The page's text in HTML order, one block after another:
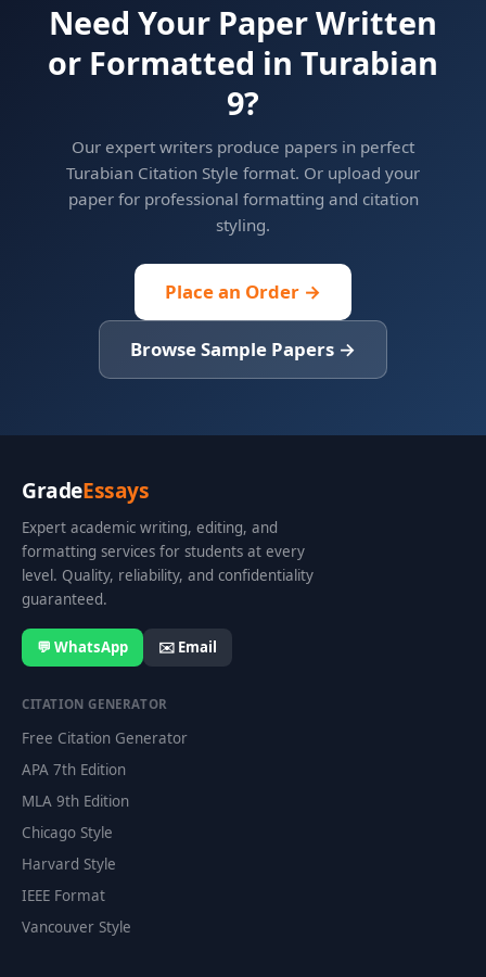
Need Your Paper Written
or Formatted in Turabian
9?
Our expert writers produce papers in perfect
Turabian Citation Style format. Or upload your
paper for professional formatting and citation
styling.
Place an Order →
Browse Sample Papers →
GradeEssays
Expert academic writing, editing, and
formatting services for students at every
level. Quality, reliability, and confidentiality
guaranteed.
💬 WhatsApp ✉️ Email
CITATION GENERATOR
Free Citation Generator
APA 7th Edition
MLA 9th Edition
Chicago Style
Harvard Style
IEEE Format
Vancouver Style